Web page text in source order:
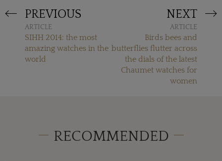
PREVIOUS
ARTICLE
SIHH 2014: the most
amazing watches in the
world
NEXT
ARTICLE
Birds bees and
butterflies flutter across
the dials of the latest
Chaumet watches for
women
RECOMMENDED